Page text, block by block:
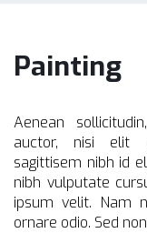
Painting
Aenean
auctor, nisi elit
sagittisem nibh id
nibh vulputate
ipsum velit. Nam
ornare odio. Sed